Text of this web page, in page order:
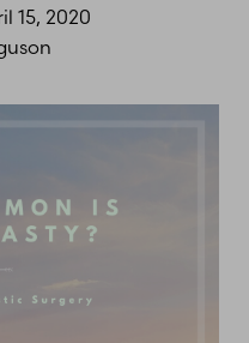
15, 2020